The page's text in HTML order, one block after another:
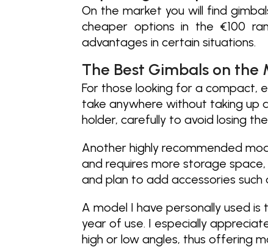
On the market you will find
cheaper options in the €100
advantages in certain situations.
The Best Gimbals on the
For those looking for a compact,
take anywhere without taking up
holder, carefully to avoid losing
Another highly recommended
and requires more storage space,
and plan to add accessories such
A model I have personally used is
year of use. I especially
high or low angles, thus offering